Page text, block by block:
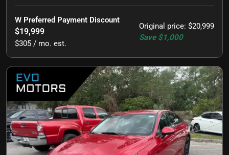
Original price: $20,999
Save $1,000
W Preferred Payment Discount
$19,999
$305 / mo. est.